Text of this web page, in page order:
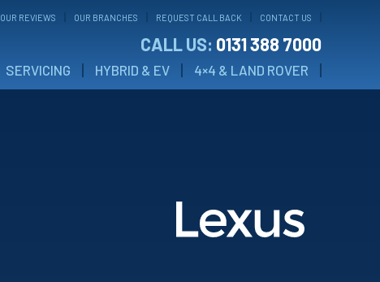
OUR REVIEWS OUR BRANCHES REQUEST CALL BACK CONTACT US
CALL US: 0131 388 7000
SERVICING HYBRID & EV 4×4 & LAND ROVER